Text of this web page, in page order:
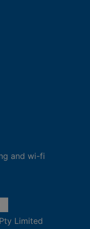
and wi-fi
Limited